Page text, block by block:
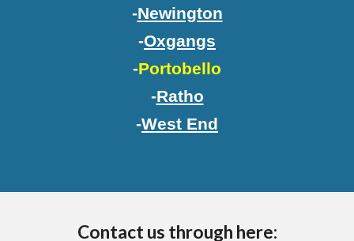
-Newington
-Oxgangs
-Portobello
-Ratho
-West End
Contact us through here: